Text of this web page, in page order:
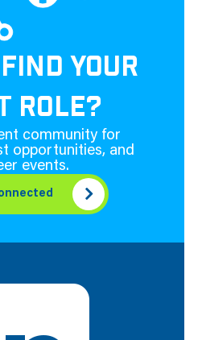
YOUR
ROLE?
community for
opportunities, and
events.